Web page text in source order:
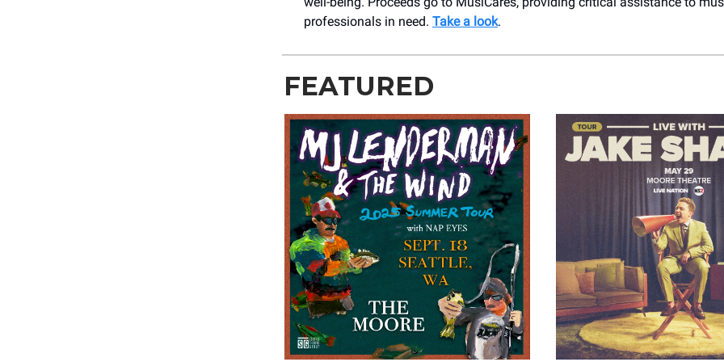
professionals in need. Take a look.
FEATURED